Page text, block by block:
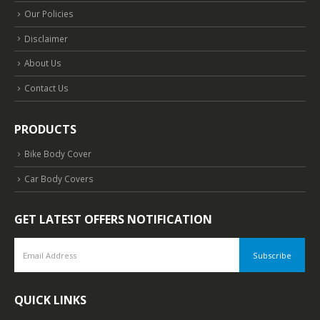
Our Policies
Disclaimer
About Us
Contact Us
PRODUCTS
Bike Body Cover
Car Body Covers
GET LATEST OFFERS NOTIFICATION
QUICK LINKS